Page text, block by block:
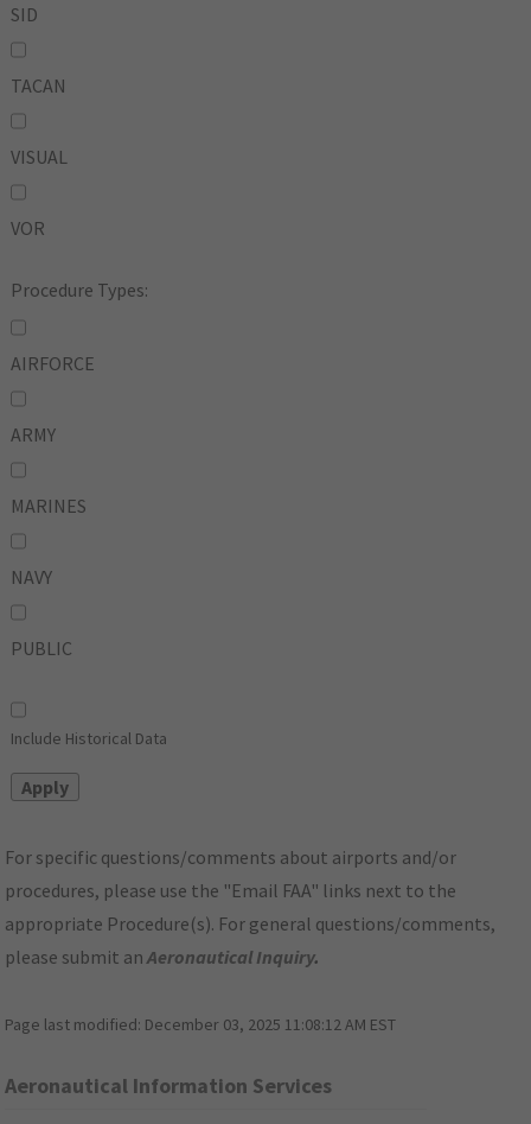
SID
TACAN
VISUAL
VOR
Procedure Types:
AIRFORCE
ARMY
MARINES
NAVY
PUBLIC
Include Historical Data
For specific questions/comments about airports and/or
procedures, please use the "Email FAA" links next to the
appropriate Procedure(s). For general questions/comments,
please submit anAeronautical Inquiry.
Page last modified: December 03, 2025 11:08:12 AM EST
Aeronautical Information Services